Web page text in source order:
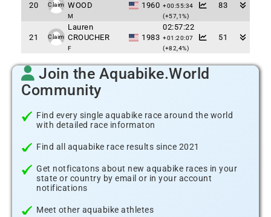
20 Claim
WOOD
M
1960 +00:55:34
(+57,1%)
83
21 Claim
Lauren
CROUCHER
F
1983
02:57:22
+01:20:07
(+82,4%)
51
Join the Aquabike.World
Community
Find every single aquabike race around the world
with detailed race informaton
Find all aquabike race results since 2021
Get notficatons about new aquabike races in your
state or country by email or in your account
notifications
Meet other aquabike athletes